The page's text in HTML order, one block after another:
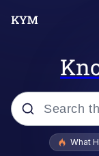
Popular
What